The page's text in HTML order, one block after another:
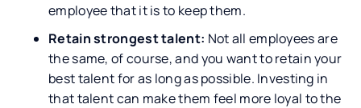
employee that it is to keep them.
Retain strongest talent: Not all employees are
the same, of course, and you want to retain your
best talent for as long as possible. Investing in
that talent can make them feel more loyal to the